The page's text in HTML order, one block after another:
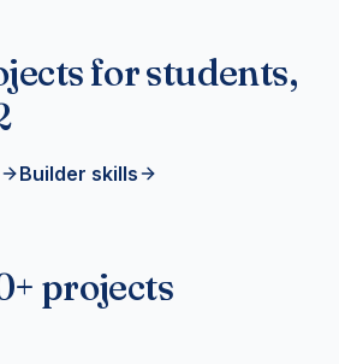
for students,
Builder skills
projects